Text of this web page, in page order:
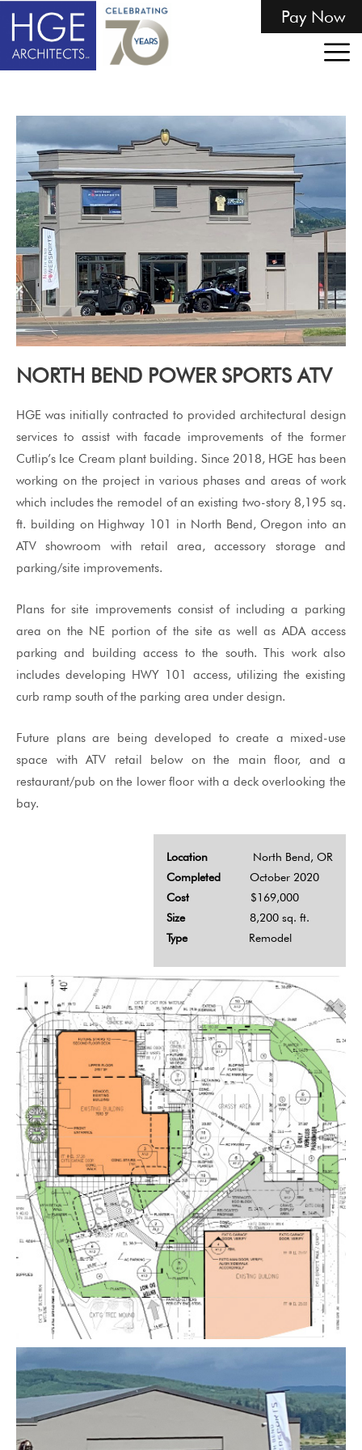
Pay Now
NORTH BEND POWER SPORTS ATV
HGE was initially contracted to provided architectural design
services to assist with facade improvements of the former
Cutlip’s Ice Cream plant building. Since 2018, HGE has been
working on the project in various phases and areas of work
which includes the remodel of an existing two-story 8,195 sq.
ft. building on Highway 101 in North Bend, Oregon into an
ATV showroom with retail area, accessory storage and
parking/site improvements.
Plans for site improvements consist of including a parking
area on the NE portion of the site as well as ADA access
parking and building access to the south. This work also
includes developing HWY 101 access, utilizing the existing
curb ramp south of the parking area under design.
Future plans are being developed to create a mixed-use
space with ATV retail below on the main floor, and a
restaurant/pub on the lower floor with a deck overlooking the
bay.
Location North Bend, OR
Completed October 2020
Cost $169,000
Size 8,200 sq. ft.
Type Remodel